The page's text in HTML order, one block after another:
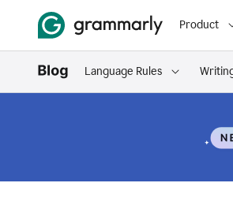
Product
Language Rules